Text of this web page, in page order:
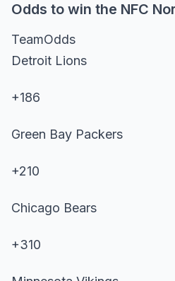
Odds to win the NFC
TeamOdds
Detroit Lions
+186
Green Bay Packers
+210
Chicago Bears
+310